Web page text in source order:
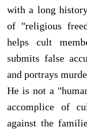
with a long
of "religious
helps cult
submits false
and portrays
He is not a
accomplice of
against the